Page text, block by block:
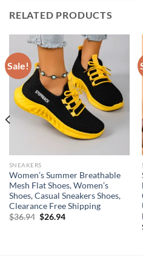
RELATED PRODUCTS
Sale!
SNEAKERS
Women’s Summer Breathable
Mesh Flat Shoes, Women’s
Shoes, Casual Sneakers Shoes,
Clearance Free Shipping
$36.94 Original
$26.94Current